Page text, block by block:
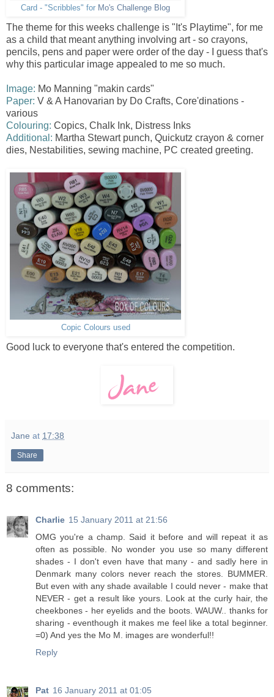
Card - "Scribbles" for Mo's Challenge Blog
The theme for this weeks challenge is "It's Playtime", for me
as a child that meant anything involving art - so crayons,
pencils, pens and paper were order of the day - I guess that's
why this particular image appealed to me so much.
Image: Mo Manning "makin cards"
Paper: V & A Hanovarian by Do Crafts, Core'dinations -
various
Colouring: Copics, Chalk Ink, Distress Inks
Additional: Martha Stewart punch, Quickutz crayon & corner
dies, Nestabilities , sewing machine, PC created greeting.
Copic Colours used
Good luck to everyone that's entered the competition.
Jane at 17:38
Share
8 comments:
Charlie 15 January 2011 at 21:56
OMG you're a champ. Said it before and will repeat it as
often as possible. No wonder you use so many different
shades - I don't even have that many - and sadly here in
Denmark many colors never reach the stores. BUMMER.
But even with any shade available I could never - make that
NEVER - get a result like yours. Look at the curly hair, the
cheekbones - her eyelids and the boots. WAUW.. thanks for
sharing - eventhough it makes me feel like a total beginner.
=0) And yes the Mo M. images are wonderful!!
Reply
Pat 16 January 2011 at 01:05